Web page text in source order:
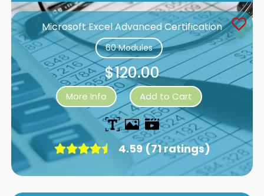
Microsoft Excel Advanced Certification
60 Modules
$120.00
More Info Add to Cart
4.59 (71 ratings)